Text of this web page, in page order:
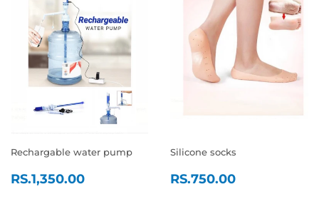
Rechargable water pump
REGULAR
RS.1,350.00 RS.1,350.00
Silicone socks
REGULAR
RS.750.00